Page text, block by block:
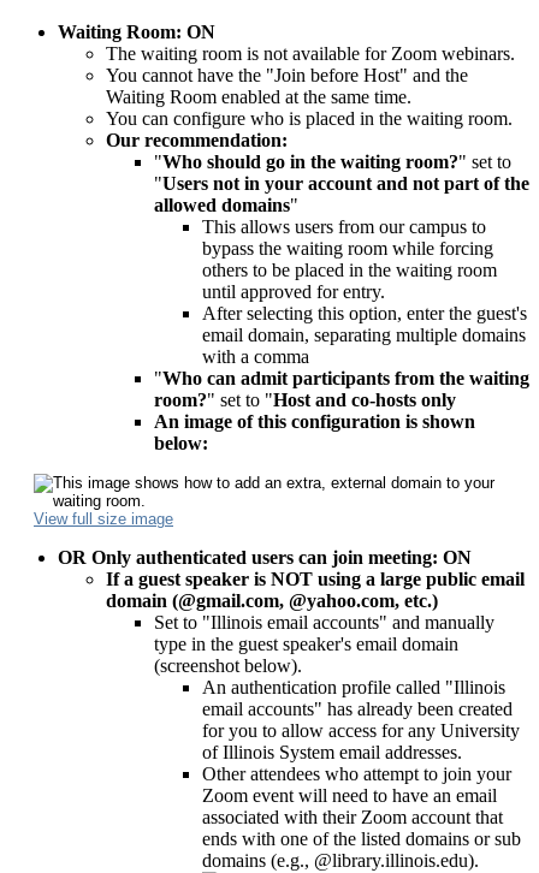
Waiting Room: ON
The waiting room is not available for Zoom webinars.
You cannot have the "Join before Host" and the
Waiting Room enabled at the same time.
You can configure who is placed in the waiting room.
Our recommendation:
"Who should go in the waiting room?" set to
"Users not in your account and not part of the
allowed domains"
This allows users from our campus to
bypass the waiting room while forcing
others to be placed in the waiting room
until approved for entry.
After selecting this option, enter the guest's
email domain, separating multiple domains
with a comma
"Who can admit participants from the waiting
room?" set to "Host and co-hosts only
An image of this configuration is shown
below:
View full size image
OR Only authenticated users can join meeting: ON
If a guest speaker is NOT using a large public email
domain (@gmail.com, @yahoo.com, etc.)
Set to "Illinois email accounts" and manually
type in the guest speaker's email domain
(screenshot below).
An authentication profile called "Illinois
email accounts" has already been created
for you to allow access for any University
of Illinois System email addresses.
Other attendees who attempt to join your
Zoom event will need to have an email
associated with their Zoom account that
ends with one of the listed domains or sub
domains (e.g., @library.illinois.edu).